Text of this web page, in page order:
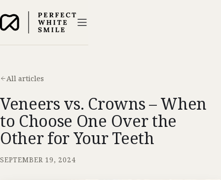
All articles
Veneers vs. Crowns – When
to Choose One Over the
Other for Your Teeth
SEPTEMBER 19, 2024